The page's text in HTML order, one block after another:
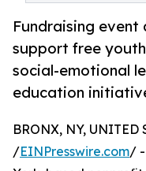
Fundraising event
support free
social-emotional
education
BRONX, NY, UNITED
/EINPresswire.com/